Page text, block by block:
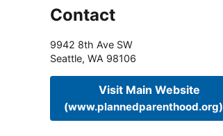
Contact
9942 8th Ave SW
Seattle, WA 98106
Visit Main Website
(www.plannedparenthood.org)